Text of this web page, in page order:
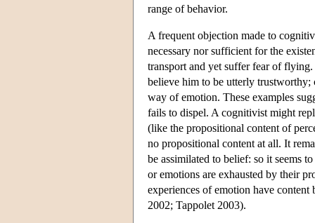
range of behavior.
A frequent objection made to
necessary nor sufficient for the
transport and yet suffer fear of
believe him to be utterly trustworthy;
way of emotion. These examples
fails to dispel. A cognitivist might
(like the propositional content of
no propositional content at all. It
be assimilated to belief: so it seems
or emotions are exhausted by their
experiences of emotion have
2002; Tappolet 2003).